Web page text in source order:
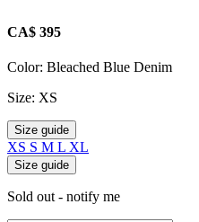
CA$ 395
Color: Bleached Blue Denim
Size: XS
Size guide
XS S M L XL
Size guide
Sold out - notify me